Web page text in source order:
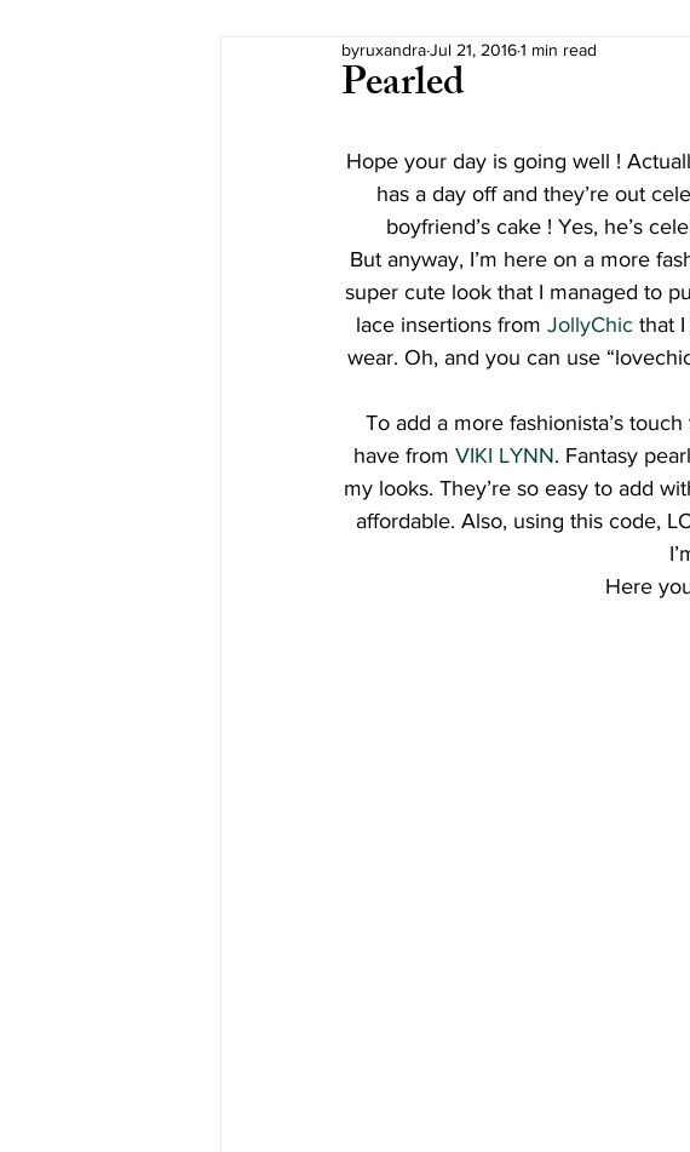
Pearled
byruxandraJul 21, 20161 min read
Hope your day is going well !
has a day off and they’re out
boyfriend’s cake ! Yes, he’s
But anyway, I’m here on a more
super cute look that I managed to
lace insertions from JollyChic that
wear. Oh, and you can use
To add a more fashionista’s
have from VIKI LYNN. Fantasy
my looks. They’re so easy to add
affordable. Also, using this code,
Here